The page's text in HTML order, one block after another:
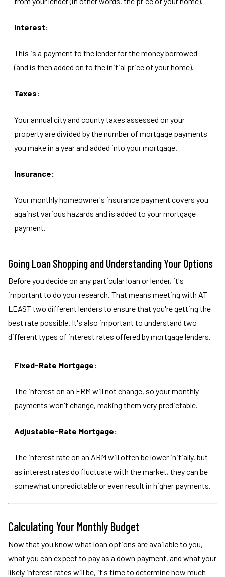
Interest:
This is a payment to the lender for the money borrowed
(and is then added on to the initial price of your home).
Taxes:
Your annual city and county taxes assessed on your
property are divided by the number of mortgage payments
you make in a year and added into your mortgage.
Insurance:
Your monthly homeowner's insurance payment covers you
against various hazards and is added to your mortgage
payment.
Going Loan Shopping and Understanding Your Options
Before you decide on any particular loan or lender, it's
important to do your research. That means meeting with AT
LEAST two different lenders to ensure that you're getting the
best rate possible. It's also important to understand two
different types of interest rates offered by mortgage lenders.
Fixed-Rate Mortgage:
The interest on an FRM will not change, so your monthly
payments won't change, making them very predictable.
Adjustable-Rate Mortgage:
The interest rate on an ARM will often be lower initially, but
as interest rates do fluctuate with the market, they can be
somewhat unpredictable or even result in higher payments.
Calculating Your Monthly Budget
Now that you know what loan options are available to you,
what you can expect to pay as a down payment, and what your
likely interest rates will be, it's time to determine how much